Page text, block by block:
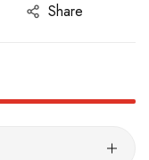
Share